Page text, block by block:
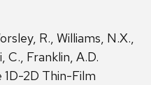
R., Williams, N.X.,
C., Franklin, A.D.
2D Thin-Film